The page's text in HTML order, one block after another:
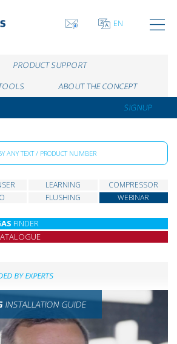
EN
PRODUCT SUPPORT
ABOUT THE CONCEPT
SIGNUP
LEARNING
COMPRESSOR
FLUSHING WEBINAR
FINDER
BY EXPERTS
INSTALLATION GUIDE